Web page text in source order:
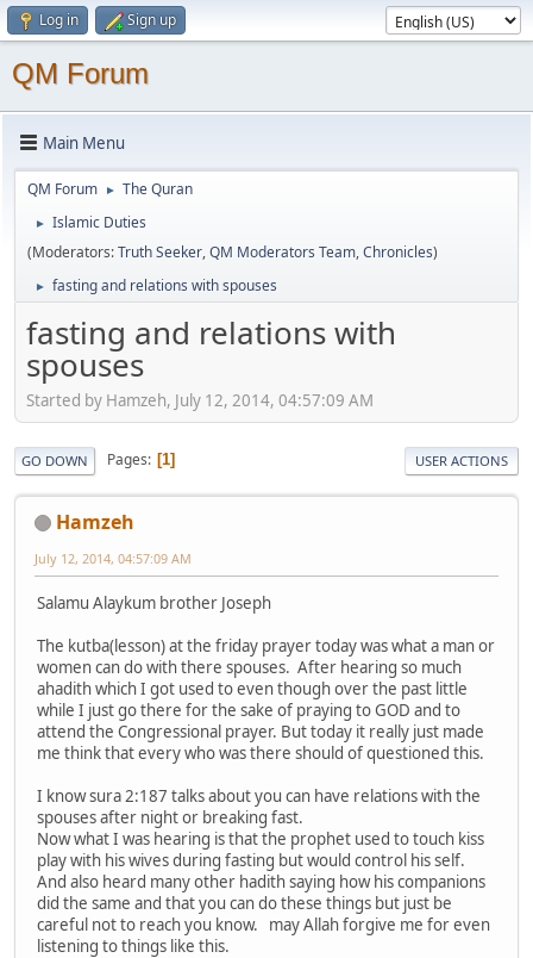
Log in Sign up
QM Forum
Main Menu
QM Forum ► The Quran
►
Islamic Duties
(Moderators:Truth Seeker,QM Moderators Team,Chronicles)
► fasting and relations with spouses
fasting and relations with
spouses
Started by Hamzeh, July 12, 2014, 04:57:09 AM
GO DOWN Pages 1 USER ACTIONS
Hamzeh
July 12, 2014, 04:57:09 AM
Salamu Alaykum brother Joseph
The kutba(lesson) at the friday prayer today was what a man or
women can do with there spouses. After hearing so much
ahadith which I got used to even though over the past little
while I just go there for the sake of praying to GOD and to
attend the Congressional prayer. But today it really just made
me think that every who was there should of questioned this.
I know sura 2:187 talks about you can have relations with the
spouses after night or breaking fast.
Now what I was hearing is that the prophet used to touch kiss
play with his wives during fasting but would control his self.
And also heard many other hadith saying how his companions
did the same and that you can do these things but just be
careful not to reach you know. may Allah forgive me for even
listening to things like this.